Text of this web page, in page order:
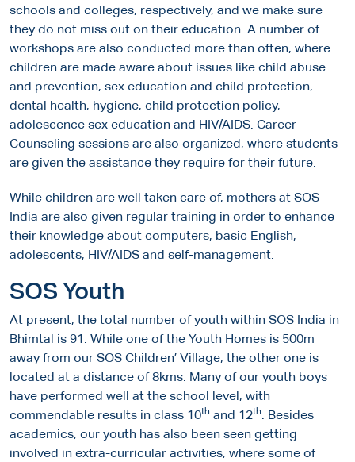
schools and colleges, respectively, and we make sure
they do not miss out on their education. A number of
workshops are also conducted more than often, where
children are made aware about issues like child abuse
and prevention, sex education and child protection,
dental health, hygiene, child protection policy,
adolescence sex education and HIV/AIDS. Career
Counseling sessions are also organized, where students
are given the assistance they require for their future.
While children are well taken care of, mothers at SOS
India are also given regular training in order to enhance
their knowledge about computers, basic English,
adolescents, HIV/AIDS and self-management.
SOS Youth
At present, the total number of youth within SOS India in
Bhimtal is 91. While one of the Youth Homes is 500m
away from our SOS Children’ Village, the other one is
located at a distance of 8kms. Many of our youth boys
have performed well at the school level, with
commendable results in class 10th and 12th. Besides
academics, our youth has also been seen getting
involved in extra-curricular activities, where some of